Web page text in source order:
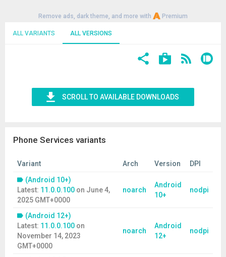
Remove ads, dark theme, and more with Premium
ALL VARIANTS ALL VERSIONS
SCROLL TO AVAILABLE DOWNLOADS
Phone Services variants
Variant Arch Version
DPI
(Android 10+)
Latest: 11.0.0.100 on June 4,
2025 GMT+0000
noarch
Android
10+
nodpi
(Android 12+)
Latest: 11.0.0.100 on
November 14, 2023
GMT+0000
noarch
Android
12+
nodpi